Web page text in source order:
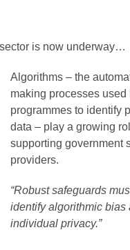
is now underway…
Algorithms – the
making processes used
programmes to identify
data – play a growing
supporting government
providers.
“Robust safeguards
identify algorithmic bias
individual privacy.”​